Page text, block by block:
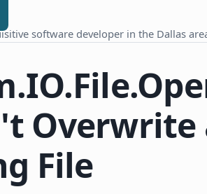
software developer in the Dallas
Overwrite
File